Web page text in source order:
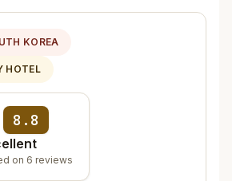
KOREA
HOTEL
8.8
on 6 reviews